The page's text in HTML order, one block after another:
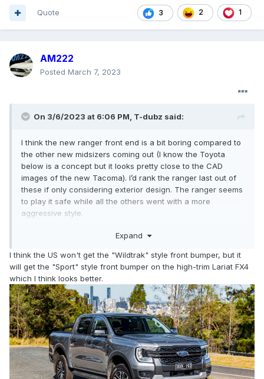
3 2 1
Quote
AM222
Posted March 7, 2023
On 3/6/2023 at 6:06 PM, T-dubz said:
I think the new ranger front end is a bit boring compared to
the other new midsizers coming out (I know the Toyota
below is a concept but it looks pretty close to the CAD
images of the new Tacoma). I’d rank the ranger last out of
these if only considering exterior design. The ranger seems
to play it safe while all the others went with a more
aggressive style.
Its interior is nicer than the frontier for sure, but the Chevy
has on the interior is the vertical screen, which I prefer over
horizontal.
Expand
I think the US won't get the "Wildtrak" style front bumper, but it
will get the "Sport" style front bumper on the high-trim Lariat FX4
which I think looks better.